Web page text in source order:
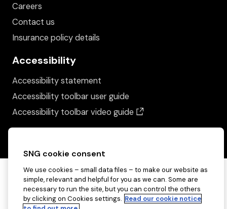
Careers
Contact us
Insurance policy details
Accessibility
Accessibility statement
Accessibility toolbar user guide
Accessibility toolbar video guide
SNG cookie consent
We use cookies – small data files – to make our website as
simple, relevant and helpful for you as we can. Some are
necessary to run the site, but you can control the others
by clicking on Cookies settings. Read our cookie notice